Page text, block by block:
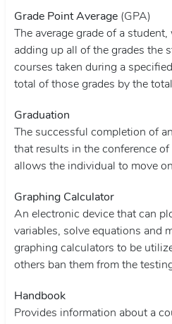
Grade Point Average (GPA)
The average grade of a
adding up all of the grades the
courses taken during a
total of those grades by the
Graduation
The successful completion of
that results in the conference of
allows the individual to move
Graphing Calculator
An electronic device that can
variables, solve equations and
graphing calculators to be
others ban them from the
Handbook
Provides information about a